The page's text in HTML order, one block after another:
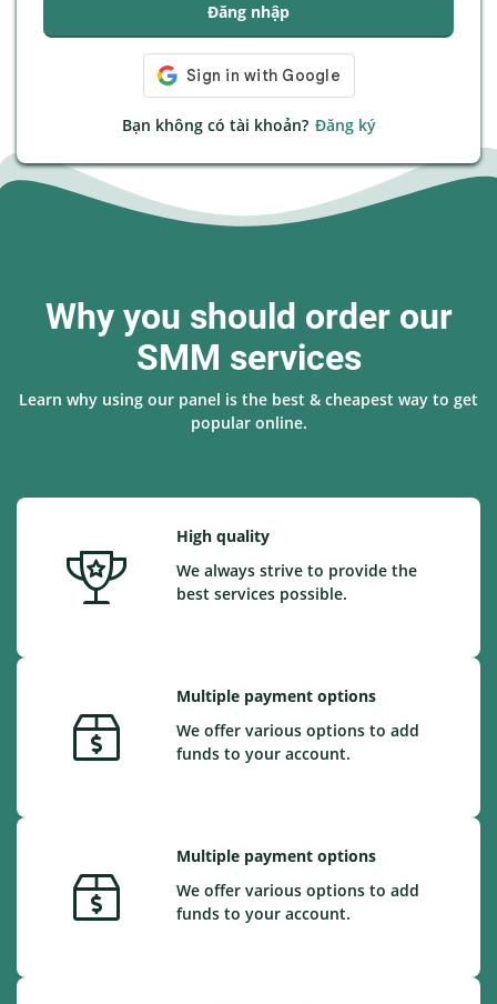
Đăng nhập
Bạn không có tài khoản? Đăng ký
Why you should order our
SMM services
Learn why using our panel is the best & cheapest way to get
popular online.
High quality
We always strive to provide the
best services possible.
Multiple payment options
We offer various options to add
funds to your account.
Multiple payment options
We offer various options to add
funds to your account.